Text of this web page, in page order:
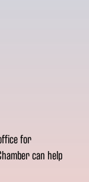
for
can help